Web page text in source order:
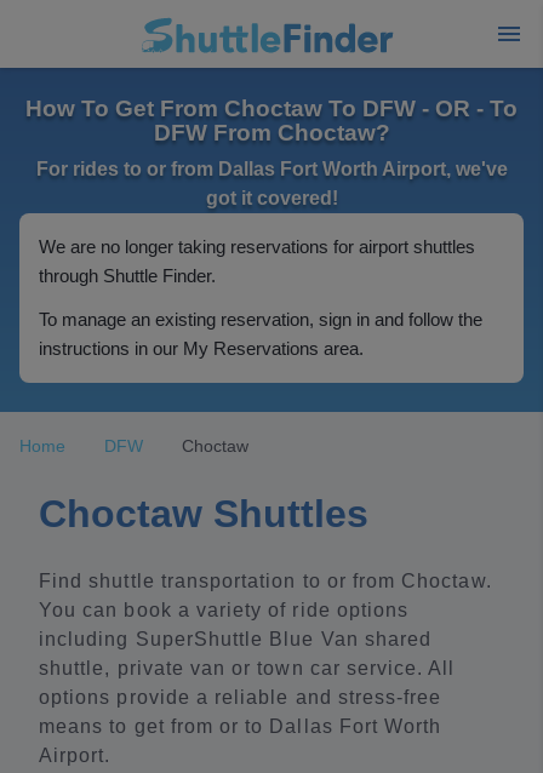
How To Get From Choctaw To DFW - OR - To
DFW From Choctaw?
For rides to or from Dallas Fort Worth Airport, we've
got it covered!
We are no longer taking reservations for airport shuttles
through Shuttle Finder.
To manage an existing reservation, sign in and follow the
instructions in our My Reservations area.
Home DFW Choctaw
Choctaw Shuttles
Find shuttle transportation to or from Choctaw.
You can book a variety of ride options
including SuperShuttle Blue Van shared
shuttle, private van or town car service. All
options provide a reliable and stress-free
means to get from or to Dallas Fort Worth
Airport.